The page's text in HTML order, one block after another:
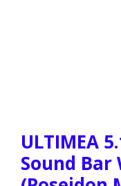
ULTIMEA
Sound